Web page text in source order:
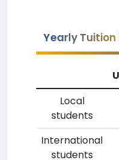
Yearly Tuition
Local
students
International
students